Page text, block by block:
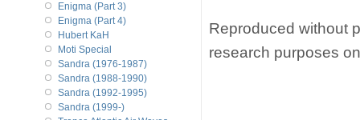
Reproduced without
research purposes
Enigma (Part 3)
Enigma (Part 4)
Hubert KaH
Moti Special
Sandra (1976-1987)
Sandra (1988-1990)
Sandra (1992-1995)
Sandra (1999-)